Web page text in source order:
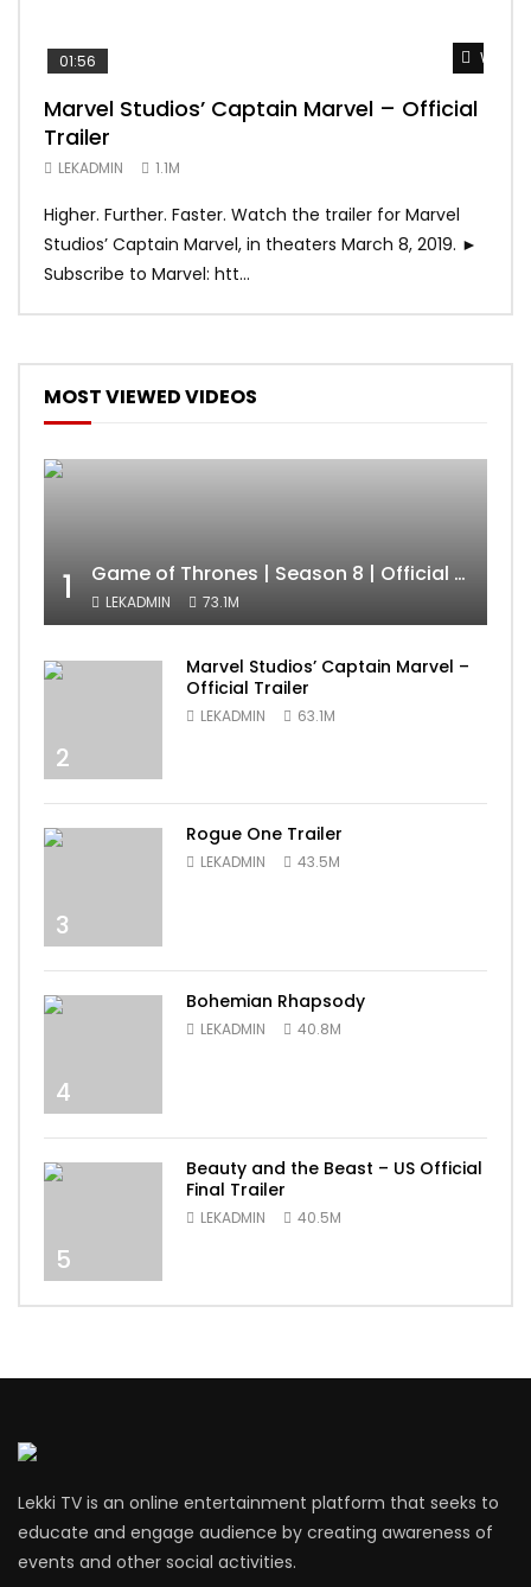
Watch
01:56
Marvel Studios’ Captain Marvel – Official
Trailer
LEKADMIN 1.1M
Higher. Further. Faster. Watch the trailer for Marvel
Studios’ Captain Marvel, in theaters March 8, 2019. ►
Subscribe to Marvel: htt...
MOST VIEWED VIDEOS
1 Game of Thrones | Season 8 | Official Trailer (HBO)
LEKADMIN 73.1M
2
Marvel Studios’ Captain Marvel –
Official Trailer
LEKADMIN 63.1M
3
Rogue One Trailer
LEKADMIN 43.5M
4
Bohemian Rhapsody
LEKADMIN 40.8M
5
Beauty and the Beast – US Official
Final Trailer
LEKADMIN 40.5M
Lekki TV is an online entertainment platform that seeks to
educate and engage audience by creating awareness of
events and other social activities.